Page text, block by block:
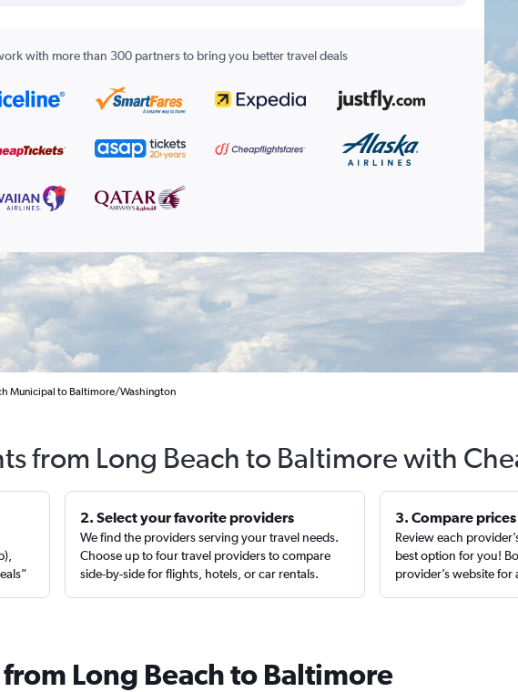
with more than 300 partners to bring you better travel deals
Municipal to Baltimore/Washington
from Long Beach to Baltimore with
2. Select your favorite providers
We find the providers serving your travel needs.
Choose up to four travel providers to compare
side-by-side for flights, hotels, or car rentals.
3. Compare
Review each
best option for you!
provider’s website for
Long Beach to Baltimore